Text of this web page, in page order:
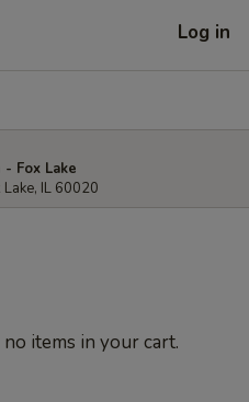
Log in
Fox Lake
IL 60020
no items in your cart.